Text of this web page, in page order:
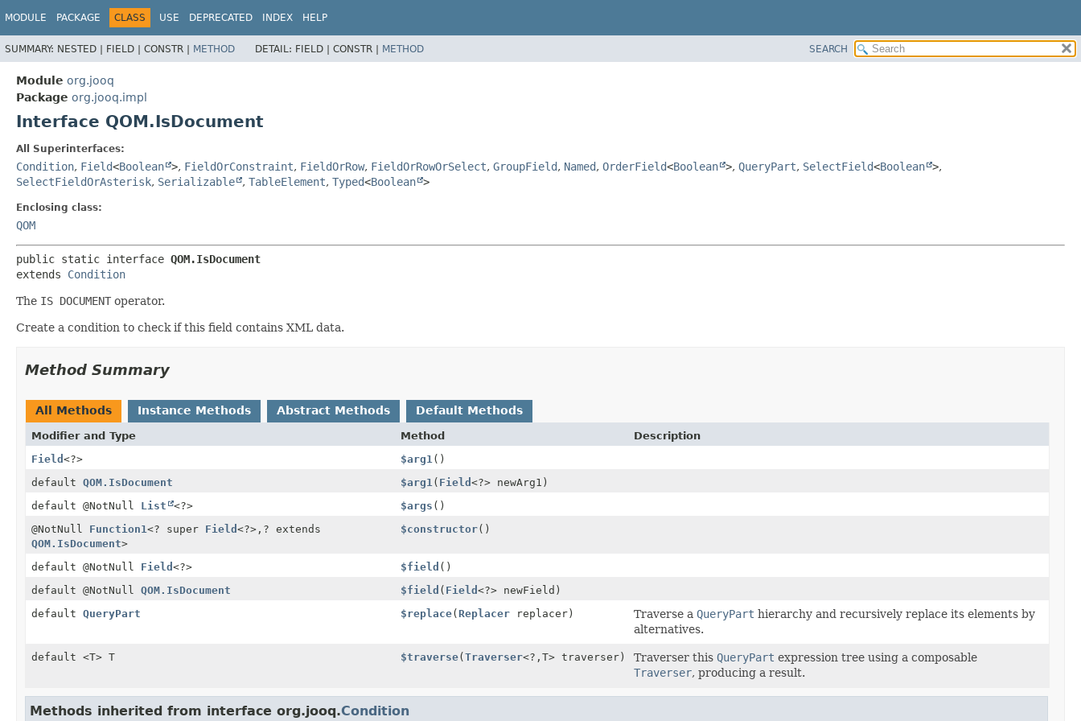
MODULE PACKAGE CLASS USE DEPRECATED INDEX HELP
SUMMARY: NESTED | FIELD | CONSTR | METHOD DETAIL: FIELD | CONSTR | METHOD SEARCH
Module org.jooq
Package org.jooq.impl
Interface QOM.IsDocument
All Superinterfaces:
Condition, Field<Boolean >, FieldOrConstraint, FieldOrRow, FieldOrRowOrSelect, GroupField, Named, OrderField<Boolean >, QueryPart, SelectField<Boolean >,
SelectFieldOrAsterisk, Serializable , TableElement, Typed<Boolean >
Enclosing class:
QOM
public static interface QOM.IsDocument
extends Condition
The IS DOCUMENT operator.
Create a condition to check if this field contains XML data.
Method Summary
All Methods Instance Methods Abstract Methods Default Methods
Modifier and Type Method
Description
Field <?> $arg1 ()
default QOM.IsDocument $arg1 ( Field<?> newArg1)
default @NotNull List <?> $args ()
@NotNull Function1 <? super Field <?>, ? extends
QOM.IsDocument>
$constructor()
default @NotNull Field <?> $field ()
default @NotNull QOM.IsDocument $field ( Field<?> newField)
default QueryPart $replace(Replacer replacer) Traverse aQueryPart hierarchy and recursively replace its elements by
alternatives.
default <T> T $traverse(Traverser<?,T> traverser) Traverser thisQueryPart expression tree using a composable
Traverser, producing a result.
Methods inherited from interface org.jooq.Condition